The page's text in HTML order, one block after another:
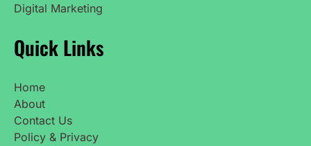
Digital Marketing
Quick Links
Home
About
Contact Us
Policy & Privacy